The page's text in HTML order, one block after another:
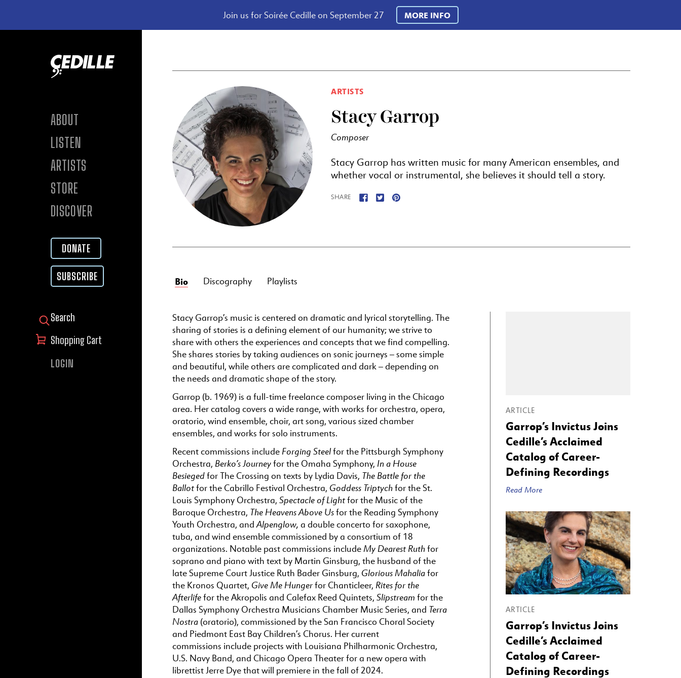
Join us for Soirée Cedille on September 27 MORE INFO
ABOUT
LISTEN
ARTISTS
STORE
DISCOVER
DONATE
SUBSCRIBE
SEARCH FOR:
Shopping Cart
LOGIN
ARTISTS
Stacy Garrop
Composer
Stacy Garrop has written music for many American ensembles, and
whether vocal or instrumental, she believes it should tell a story.
SHARE
Bio Discography Playlists
Stacy Garrop’s music is centered on dramatic and lyrical storytelling. The
sharing of stories is a defining element of our humanity; we strive to
share with others the experiences and concepts that we find compelling.
She shares stories by taking audiences on sonic journeys – some simple
and beautiful, while others are complicated and dark – depending on
the needs and dramatic shape of the story.
Garrop (b. 1969) is a full-time freelance composer living in the Chicago
area. Her catalog covers a wide range, with works for orchestra, opera,
oratorio, wind ensemble, choir, art song, various sized chamber
ensembles, and works for solo instruments.
Recent commissions include Forging Steelfor the Pittsburgh Symphony
Orchestra, Berko’s Journeyfor the Omaha Symphony, In a House
Besiegedfor The Crossing on texts by Lydia Davis, The Battle for the
Ballotfor the Cabrillo Festival Orchestra, Goddess Triptychfor the St.
Louis Symphony Orchestra, Spectacle of Lightfor the Music of the
Baroque Orchestra, The Heavens Above Usfor the Reading Symphony
Youth Orchestra, andAlpenglow, a double concerto for saxophone,
tuba, and wind ensemble commissioned by a consortium of 18
organizations. Notable past commissions includeMy Dearest Ruthfor
soprano and piano with text by Martin Ginsburg, the husband of the
late Supreme Court Justice Ruth Bader Ginsburg, Glorious Mahaliafor
the Kronos Quartet, Give Me Hungerfor Chanticleer, Rites for the
Afterlifefor the Akropolis and Calefax Reed Quintets, Slipstream for the
Dallas Symphony Orchestra Musicians Chamber Music Series, and Terra
Nostra (oratorio), commissioned by the San Francisco Choral Society
and Piedmont East Bay Children’s Chorus. Her current
commissions include projects with Louisiana Philharmonic Orchestra,
U.S. Navy Band, and Chicago Opera Theater for a new opera with
librettist Jerre Dye that will premiere in the fall of 2024.
ARTICLE
Garrop’s Invictus Joins
Cedille’s Acclaimed
Catalog of Career-
Defining Recordings
Read More
ARTICLE
Garrop’s Invictus Joins
Cedille’s Acclaimed
Catalog of Career-
Defining Recordings